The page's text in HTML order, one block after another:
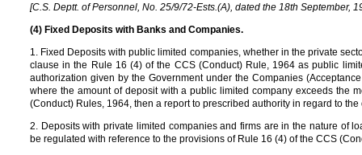
[C.S. Deptt. of Personnel, No. 25/9/72-Ests.(A), dated the 18th September,
(4) Fixed Deposits with Banks and Companies.
1. Fixed Deposits with public limited companies, whether in the private
clause in the Rule 16 (4) of the CCS (Conduct) Rule, 1964 as public
authorization given by the Government under the Companies
where the amount of deposit with a public limited company exceeds the
(Conduct) Rules, 1964, then a report to prescribed authority in regard to
2. Deposits with private limited companies and firms are in the nature of
be regulated with reference to the provisions of Rule 16 (4) of the CCS